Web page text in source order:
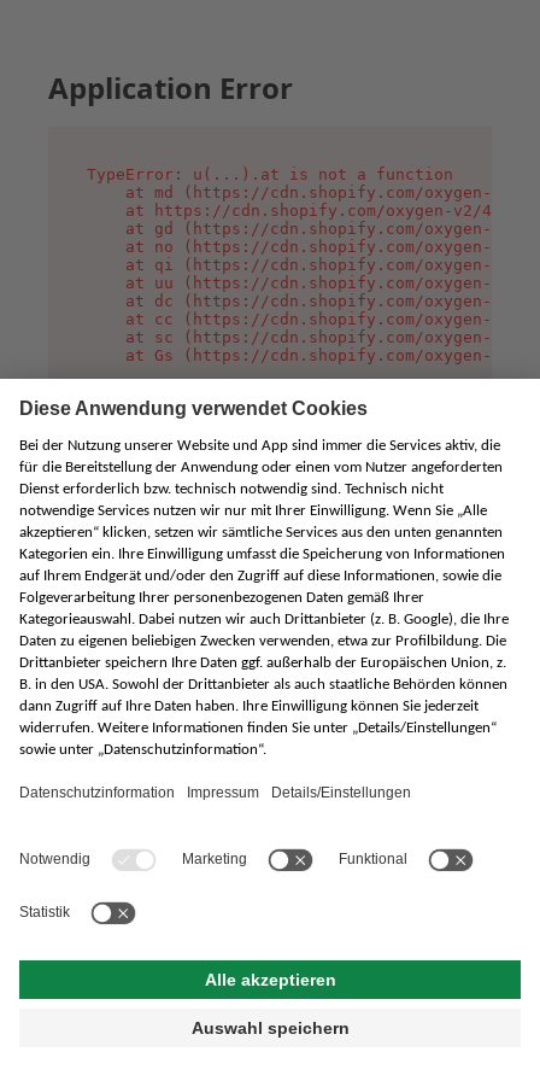
Application Error
TypeError: u(...).at is not a function
at md (https://cdn.shopify.com/oxygen-v2/
at https://cdn.shopify.com/oxygen-v2/
at gd (https://cdn.shopify.com/oxygen-v2/
at no (https://cdn.shopify.com/oxygen-v2/
at qi (https://cdn.shopify.com/oxygen-v2/
at uu (https://cdn.shopify.com/oxygen-v2/
at dc (https://cdn.shopify.com/oxygen-v2/
at cc (https://cdn.shopify.com/oxygen-v2/
at sc (https://cdn.shopify.com/oxygen-v2/
at Gs (https://cdn.shopify.com/oxygen-v2/